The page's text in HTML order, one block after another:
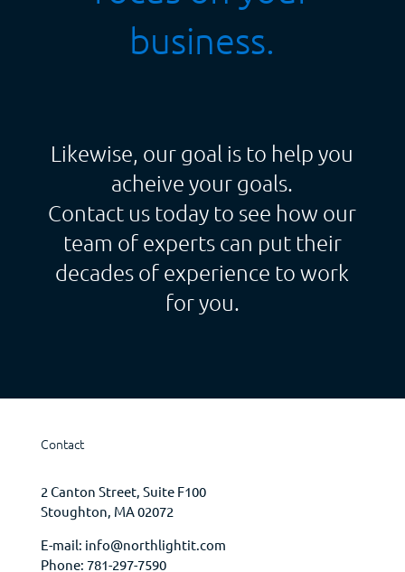
business.
Likewise, our goal is to help you
acheive your goals.
Contact us today to see how our
team of experts can put their
decades of experience to work
for you.
Contact
2 Canton Street, Suite F100
Stoughton, MA 02072
E-mail: info@northlightit.com
Phone: 781-297-7590